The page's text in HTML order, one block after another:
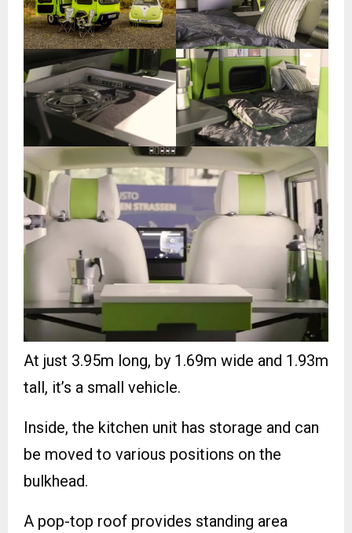
At just 3.95m long, by 1.69m wide and 1.93m
tall, it’s a small vehicle.
Inside, the kitchen unit has storage and can
be moved to various positions on the
bulkhead.
A pop-top roof provides standing area